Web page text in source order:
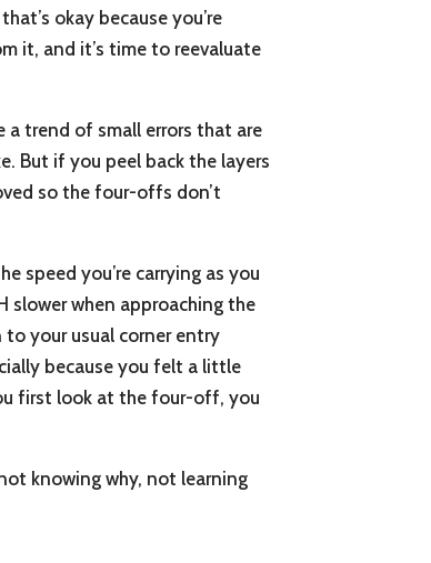
okay because you’re
it, and it’s time to reevaluate
a trend of small errors that are
But if you peel back the layers
so the four-offs don’t
speed you’re carrying as you
slower when approaching the
your usual corner entry
because you felt a little
first look at the four-off, you
knowing why, not learning